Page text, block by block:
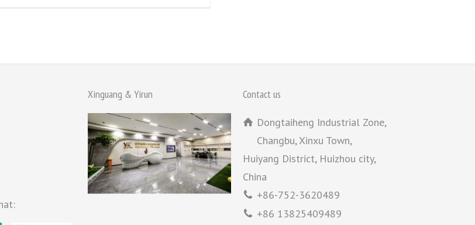
Xinguang & Yirun Contact us
Dongtaiheng Industrial Zone,
Changbu, Xinxu Town,
Huiyang District, Huizhou city,
China
+86-752-3620489
+86 13825409489